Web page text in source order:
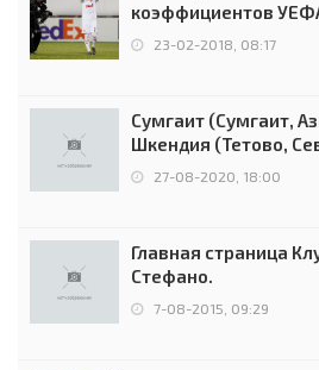
коэффициентов
Россией
23-02-2018, 08:17
Сумгаит (Сумгаит,
Шкендия (Тетово,
0:2 (0:0)
27-08-2020, 18:00
Главная страница
Стефано.
7-08-2015, 09:29